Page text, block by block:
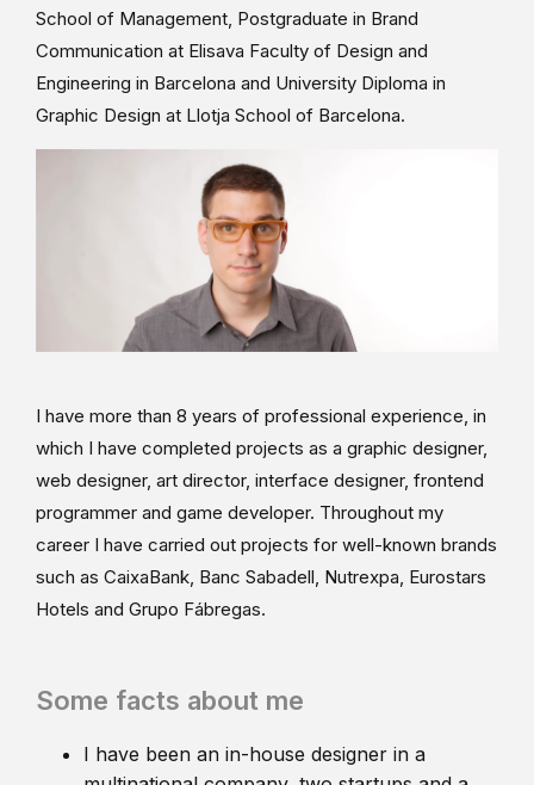
School of Management, Postgraduate in Brand
Communication at Elisava Faculty of Design and
Engineering in Barcelona and University Diploma in
Graphic Design at Llotja School of Barcelona.
I have more than 8 years of professional experience, in
which I have completed projects as a graphic designer,
web designer, art director, interface designer, frontend
programmer and game developer. Throughout my
career I have carried out projects for well-known brands
such as CaixaBank, Banc Sabadell, Nutrexpa, Eurostars
Hotels and Grupo Fábregas.
Some facts about me
I have been an in-house designer in a